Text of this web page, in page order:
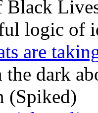
logic of
are
dark
(Spiked)